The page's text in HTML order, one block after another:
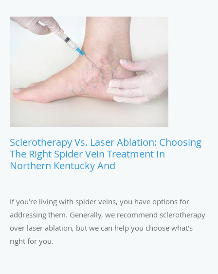
Sclerotherapy Vs. Laser Ablation: Choosing
The Right Spider Vein Treatment In
Northern Kentucky And
If you’re living with spider veins, you have options for
addressing them. Generally, we recommend sclerotherapy
over laser ablation, but we can help you choose what’s
right for you.